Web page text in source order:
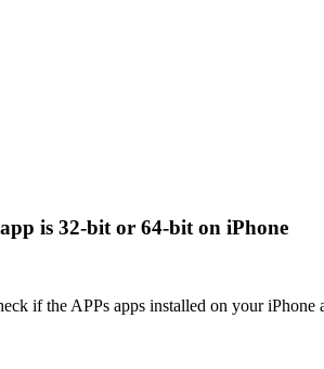
is 32-bit or 64-bit on iPhone
if the APPs apps installed on your